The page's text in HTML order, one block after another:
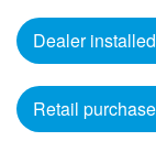
Dealer
Retail